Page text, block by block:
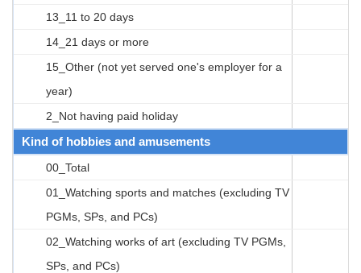
13_11 to 20 days
14_21 days or more
15_Other (not yet served one's employer for a
year)
2_Not having paid holiday
Kind of hobbies and amusements
00_Total
01_Watching sports and matches (excluding TV
PGMs, SPs, and PCs)
02_Watching works of art (excluding TV PGMs,
SPs, and PCs)